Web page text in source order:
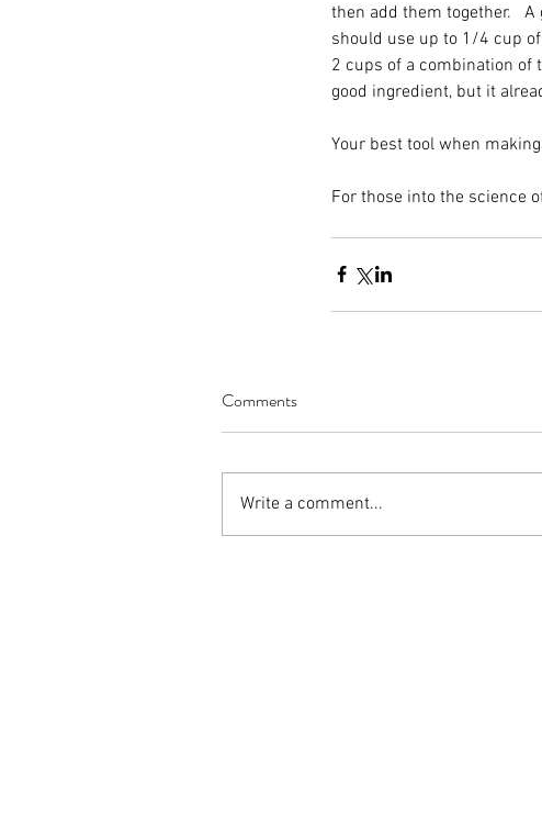
Paprika: The Versatile Spice
then add them together.
should use up to 1/4 cup
2 cups of a combination of
good ingredient, but it
Your best tool when
For those into the science
Comments
Write a comment...